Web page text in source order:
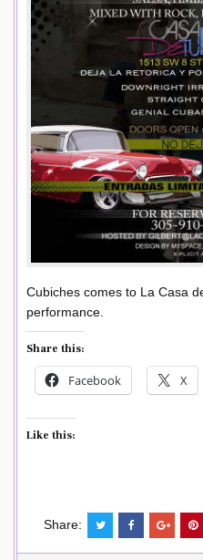
Cubiches comes to La Casa
performance.
Share this:
Facebook X
Like this:
Share: